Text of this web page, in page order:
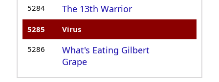
5284 The 13th Warrior
5285 Virus
5286
What's Eating Gilbert
Grape